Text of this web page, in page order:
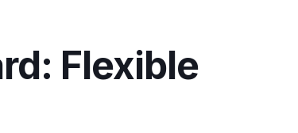
Flexible